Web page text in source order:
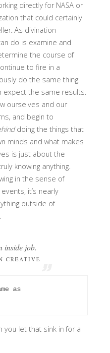
directly for NASA or
that could certainly
As divination
do is examine and
the course of
to fire in a
do the same thing
expect the same results.
ourselves and our
and begin to
doing the things that
minds and what makes
is just about the
knowing anything.
in the sense of
it’s nearly
outside of
inside job.
CREATIVE
as
you let that sink in for a